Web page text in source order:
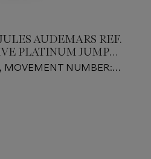
AUDEMARS REF.
PLATINUM JUMP
MOVEMENT NUMBER: